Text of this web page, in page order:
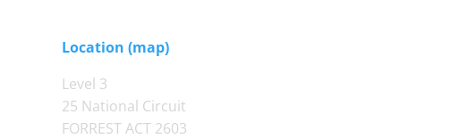
Location (map)
Level 3
25 National Circuit
FORREST ACT 2603